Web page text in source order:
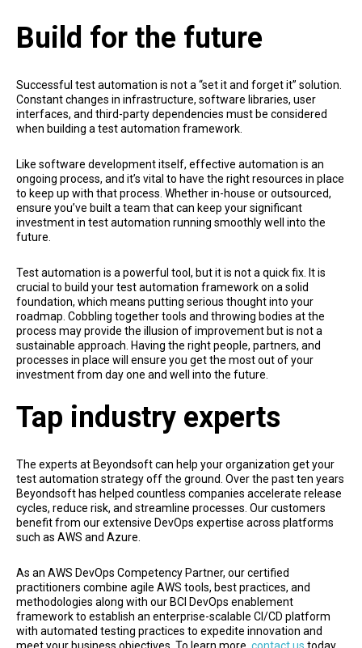
Build for the future
Successful test automation is not a “set it and forget it” solution.
Constant changes in infrastructure, software libraries, user
interfaces, and third-party dependencies must be considered
when building a test automation framework.
Like software development itself, effective automation is an
ongoing process, and it’s vital to have the right resources in place
to keep up with that process. Whether in-house or outsourced,
ensure you’ve built a team that can keep your significant
investment in test automation running smoothly well into the
future.
Test automation is a powerful tool, but it is not a quick fix. It is
crucial to build your test automation framework on a solid
foundation, which means putting serious thought into your
roadmap. Cobbling together tools and throwing bodies at the
process may provide the illusion of improvement but is not a
sustainable approach. Having the right people, partners, and
processes in place will ensure you get the most out of your
investment from day one and well into the future.
Tap industry experts
The experts at Beyondsoft can help your organization get your
test automation strategy off the ground. Over the past ten years
Beyondsoft has helped countless companies accelerate release
cycles, reduce risk, and streamline processes. Our customers
benefit from our extensive DevOps expertise across platforms
such as AWS and Azure.
As an AWS DevOps Competency Partner, our certified
practitioners combine agile AWS tools, best practices, and
methodologies along with our BCI DevOps enablement
framework to establish an enterprise-scalable CI/CD platform
with automated testing practices to expedite innovation and